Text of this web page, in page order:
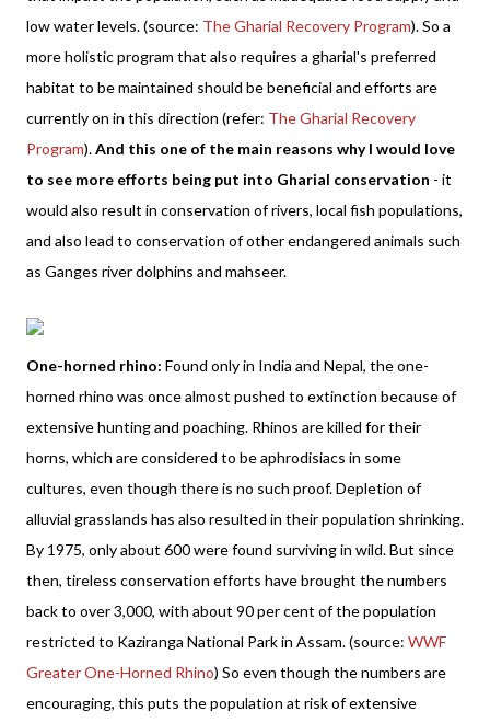
low water levels. (source: The Gharial Recovery Program). So a
more holistic program that also requires a gharial's preferred
habitat to be maintained should be beneficial and efforts are
currently on in this direction (refer: The Gharial Recovery
Program).And this one of the main reasons why I would love
to see more efforts being put into Gharial conservation - it
would also result in conservation of rivers, local fish populations,
and also lead to conservation of other endangered animals such
as Ganges river dolphins and mahseer.
One-horned rhino: Found only in India and Nepal, the one-
horned rhino was once almost pushed to extinction because of
extensive hunting and poaching. Rhinos are killed for their
horns, which are considered to be aphrodisiacs in some
cultures, even though there is no such proof. Depletion of
alluvial grasslands has also resulted in their population shrinking.
By 1975, only about 600 were found surviving in wild. But since
then, tireless conservation efforts have brought the numbers
back to over 3,000, with about 90 per cent of the population
restricted to Kaziranga National Park in Assam. (source: WWF
Greater One-Horned Rhino) So even though the numbers are
encouraging, this puts the population at risk of extensive